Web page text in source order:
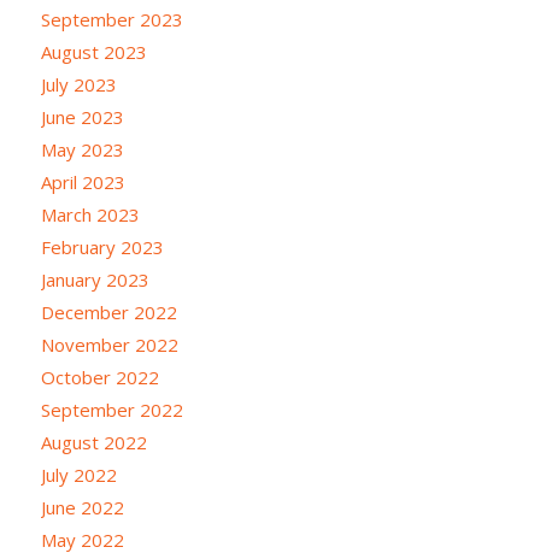
September 2023
August 2023
July 2023
June 2023
May 2023
April 2023
March 2023
February 2023
January 2023
December 2022
November 2022
October 2022
September 2022
August 2022
July 2022
June 2022
May 2022